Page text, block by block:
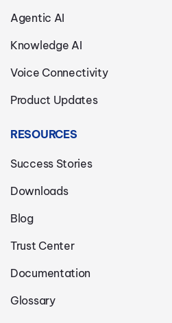
Agentic AI
Knowledge AI
Voice Connectivity
Product Updates
RESOURCES
Success Stories
Downloads
Blog
Trust Center
Documentation
Glossary